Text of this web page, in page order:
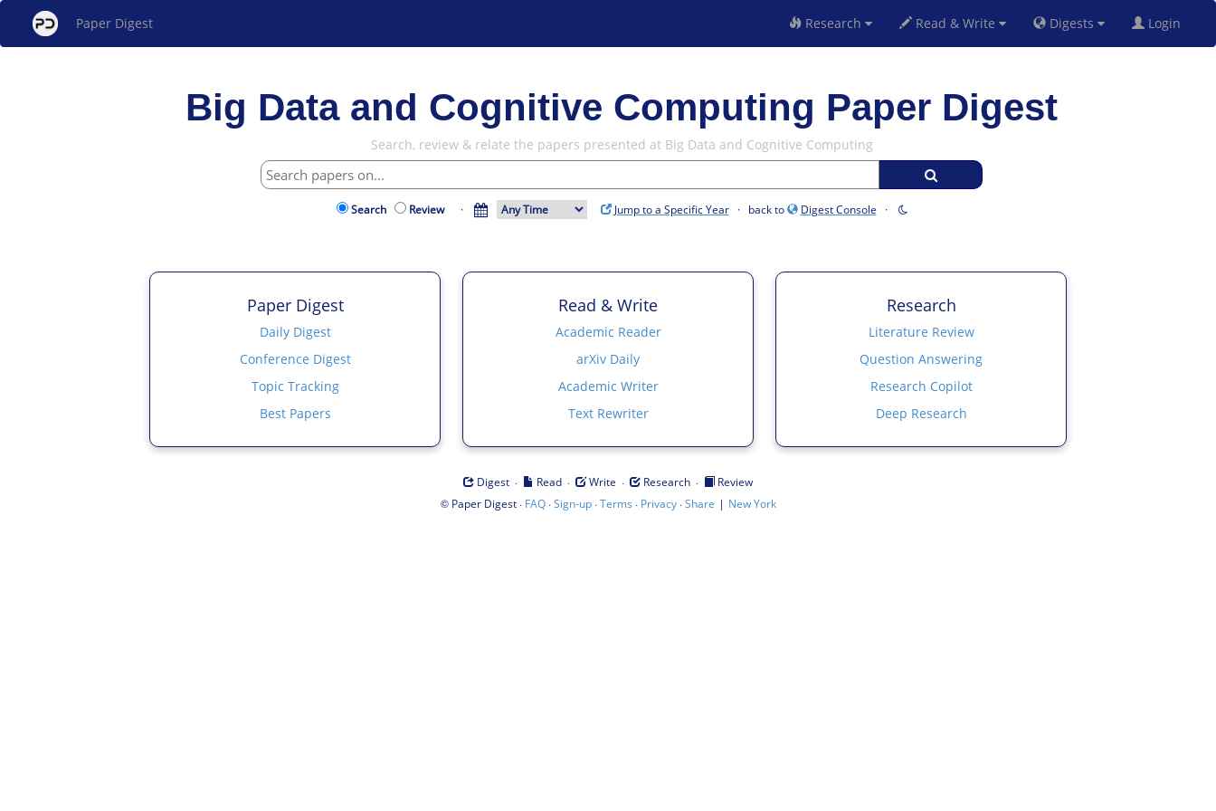
Paper Digest Research Read & Write Digests Login
Big Data and Cognitive Computing Paper Digest
Search, review & relate the papers presented at Big Data and Cognitive Computing
Search Review · Jump to a Specific Year· back to Digest Console ·
Paper Digest
Daily Digest
Conference Digest
Topic Tracking
Best Papers
Read & Write
Academic Reader
arXiv Daily
Academic Writer
Text Rewriter
Research
Literature Review
Question Answering
Research Copilot
Deep Research
Digest · Read · Write · Research ·
Review
© Paper Digest· FAQ·Sign-up·Terms · Privacy·Share | New York